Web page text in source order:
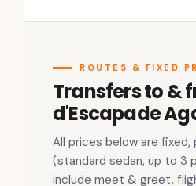
ROUTES & FIXED
Transfers to &
d'Escapade
All prices below are
(standard sedan, up to 3
include meet & greet,